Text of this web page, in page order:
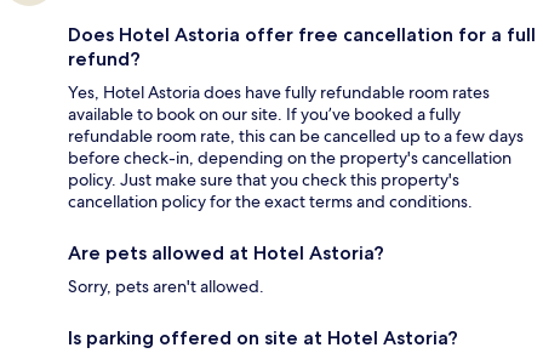
Does Hotel Astoria offer free cancellation for a full
refund?
Yes, Hotel Astoria does have fully refundable room rates
available to book on our site. If you’ve booked a fully
refundable room rate, this can be cancelled up to a few days
before check-in, depending on the property's cancellation
policy. Just make sure that you check this property's
cancellation policy for the exact terms and conditions.
Are pets allowed at Hotel Astoria?
Sorry, pets aren't allowed.
Is parking offered on site at Hotel Astoria?